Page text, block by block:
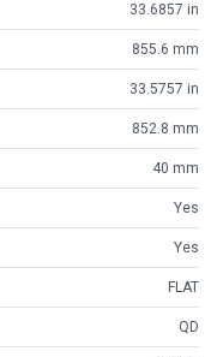
33.6857 in
855.6 mm
33.5757 in
852.8 mm
40 mm
Yes
Yes
FLAT
QD